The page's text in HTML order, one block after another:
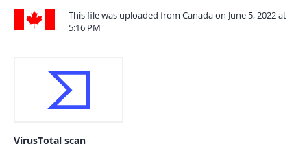
This file was uploaded from Canada on June 5, 2022 at
5:16 PM
VirusTotal scan